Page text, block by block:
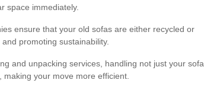
space immediately.
ensure that your old sofas are either recycled or
promoting sustainability.
and unpacking services, handling not just your sofa
your move more efficient.